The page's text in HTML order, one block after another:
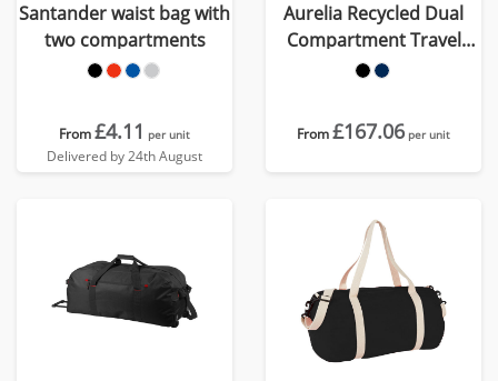
Santander waist bag with
two compartments
From£4.11 per unit
Delivered by 24th August
Aurelia Recycled Dual
Compartment Travel
Duffel - 33L
From£167.06 per unit